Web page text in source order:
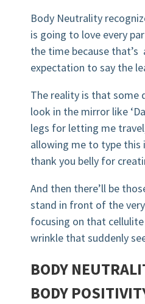
Body Neutrality
is going to love every
the time because that’s
expectation to say the
The reality is that some
look in the mirror like
legs for letting me
allowing me to type this
thank you belly for
And then there’ll be
stand in front of the
focusing on that
wrinkle that suddenly
BODY
BODY